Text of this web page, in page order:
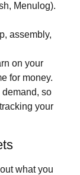
Menulog).
assembly,
on your
for money.
so
your
what you